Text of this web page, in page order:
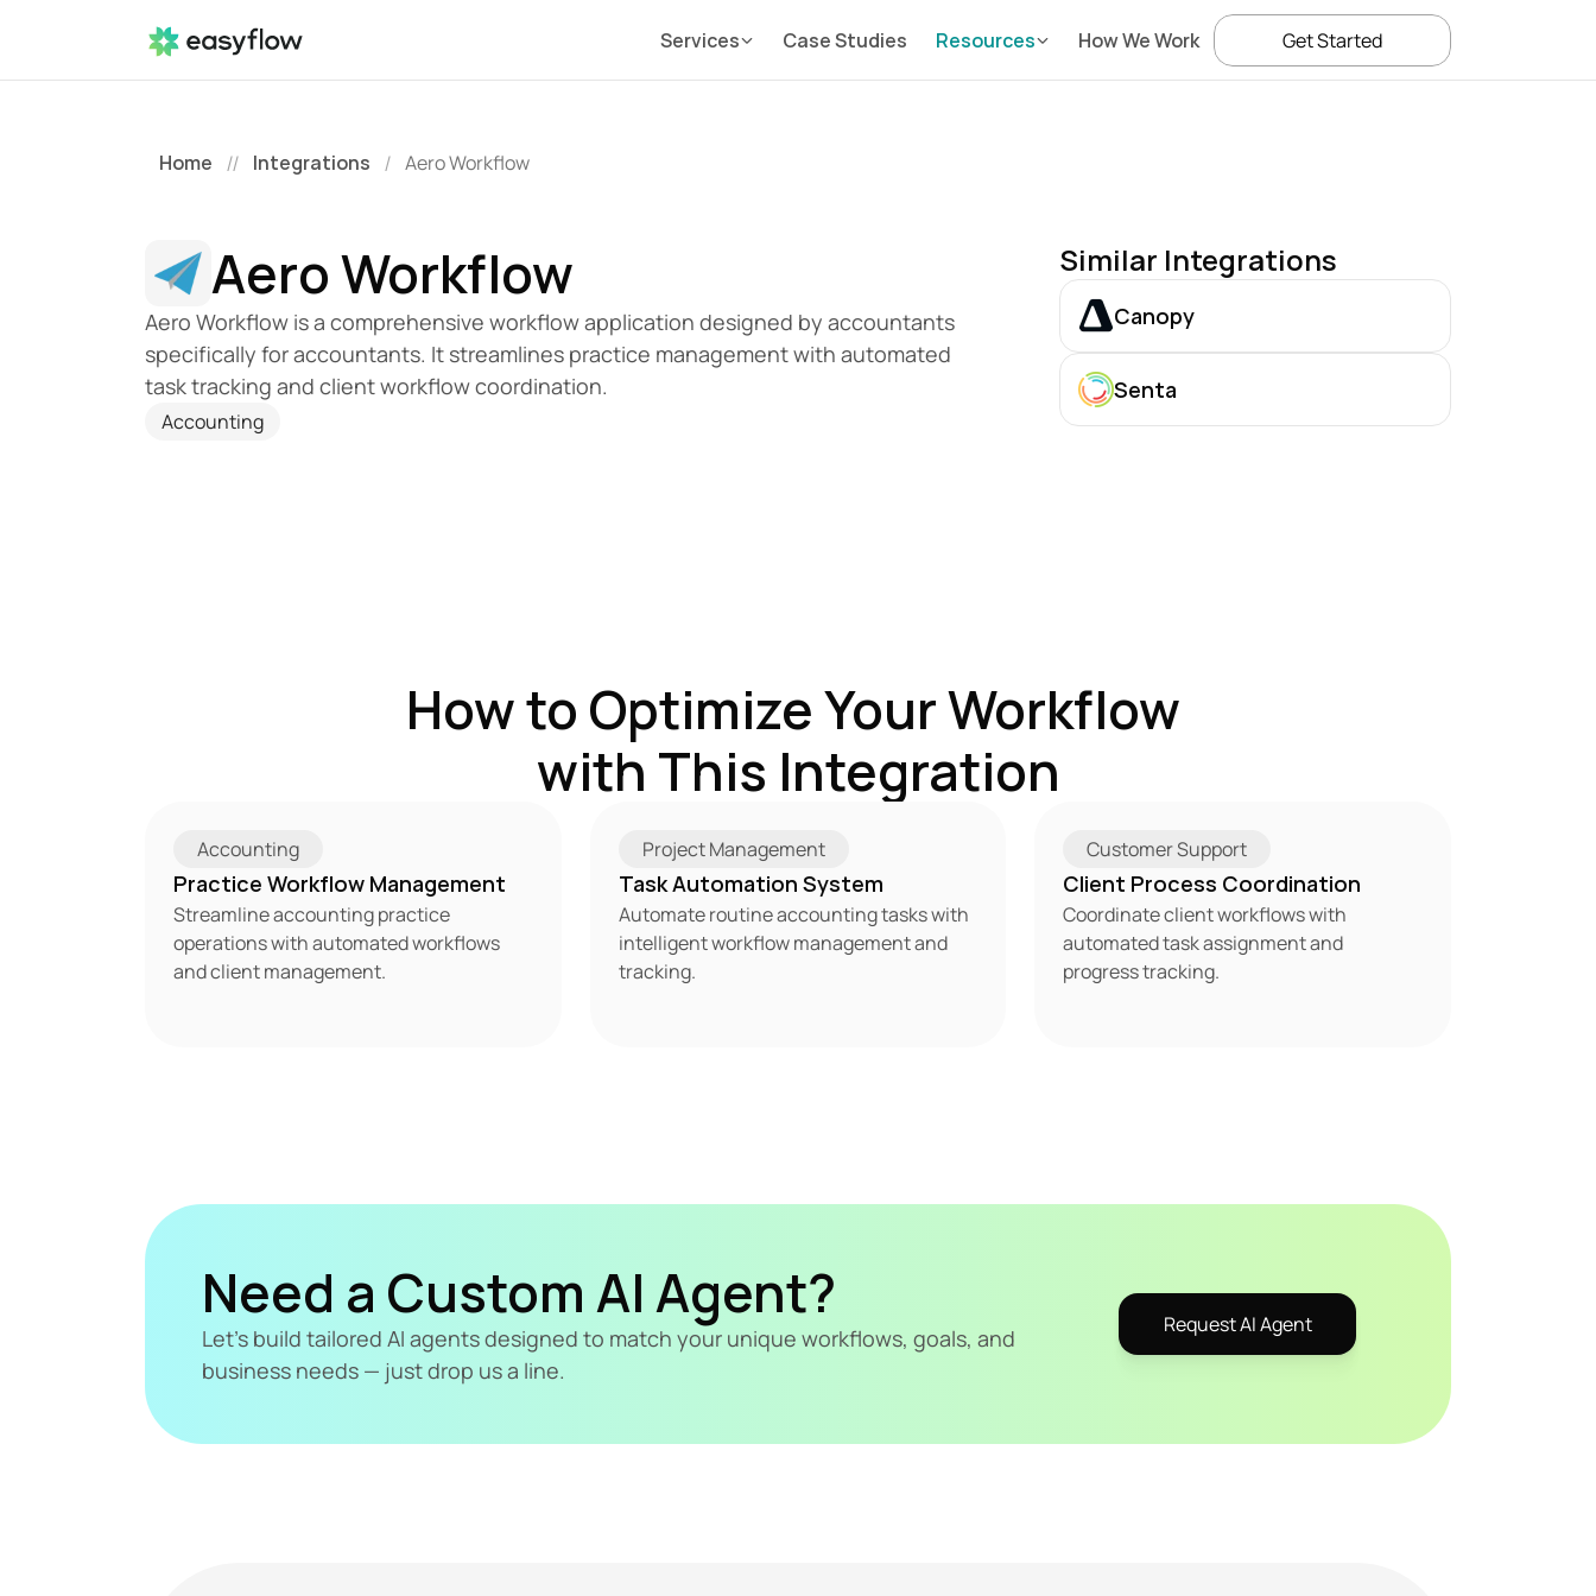
Home // Integrations / Aero Workflow
Aero Workflow
Aero Workflow is a comprehensive workflow application designed by accountants
specifically for accountants. It streamlines practice management with automated
task tracking and client workflow coordination.
Accounting
Similar Integrations
Canopy
Senta
How to Optimize Your Workflow
with This Integration
Accounting
Practice Workflow Management
Streamline accounting practice
operations with automated workflows
and client management.
Project Management
Task Automation System
Automate routine accounting tasks with
intelligent workflow management and
tracking.
Customer Support
Client Process Coordination
Coordinate client workflows with
automated task assignment and
progress tracking.
Need a Custom AI Agent?
Let's build tailored AI agents designed to match your unique workflows, goals, and
business needs — just drop us a line.
Request AI Agent
Services Case Studies Resources How We Work Get Started